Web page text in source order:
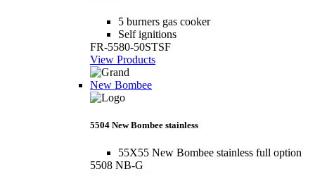
5 burners gas cooker
Self ignitions
FR-5580-50STSF
View Products
New Bombee
5504 New Bombee stainless
55X55 New Bombee stainless full option
5508 NB-G